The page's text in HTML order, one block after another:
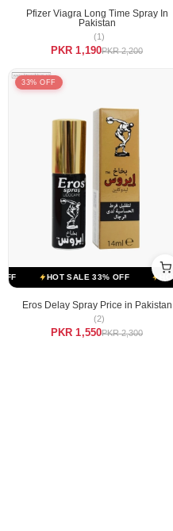
Pfizer Viagra Long Time Spray In
Pakistan
(1)
PKR 1,190PKR 2,200
39% OFF HOT SALE 39% OFF
33% OFF
HOT SALE 33% OFF HOT
Eros Delay Spray Price in Pakistan
(2)
PKR 1,550PKR 2,300